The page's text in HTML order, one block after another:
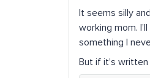
It seems silly
working mom.
something I
But if it’s